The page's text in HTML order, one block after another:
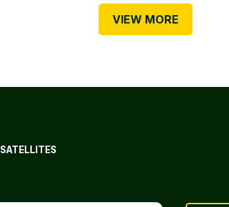
VIEW MORE
SATELLITES